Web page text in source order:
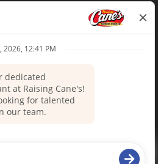
Choices
Notice